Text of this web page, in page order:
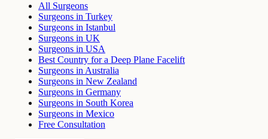
All Surgeons
Surgeons in Turkey
Surgeons in Istanbul
Surgeons in UK
Surgeons in USA
Best Country for a Deep Plane Facelift
Surgeons in Australia
Surgeons in New Zealand
Surgeons in Germany
Surgeons in South Korea
Surgeons in Mexico
Free Consultation